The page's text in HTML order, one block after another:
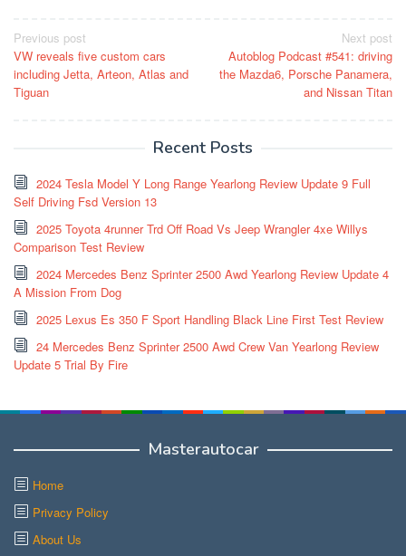
Post
navigation
Previous post
VW reveals five custom cars
including Jetta, Arteon, Atlas and
Tiguan
Next post
Autoblog Podcast #541: driving
the Mazda6, Porsche Panamera,
and Nissan Titan
Recent Posts
2024 Tesla Model Y Long Range Yearlong Review Update 9 Full
Self Driving Fsd Version 13
2025 Toyota 4runner Trd Off Road Vs Jeep Wrangler 4xe Willys
Comparison Test Review
2024 Mercedes Benz Sprinter 2500 Awd Yearlong Review Update 4
A Mission From Dog
2025 Lexus Es 350 F Sport Handling Black Line First Test Review
24 Mercedes Benz Sprinter 2500 Awd Crew Van Yearlong Review
Update 5 Trial By Fire
Masterautocar
Home
Privacy Policy
About Us